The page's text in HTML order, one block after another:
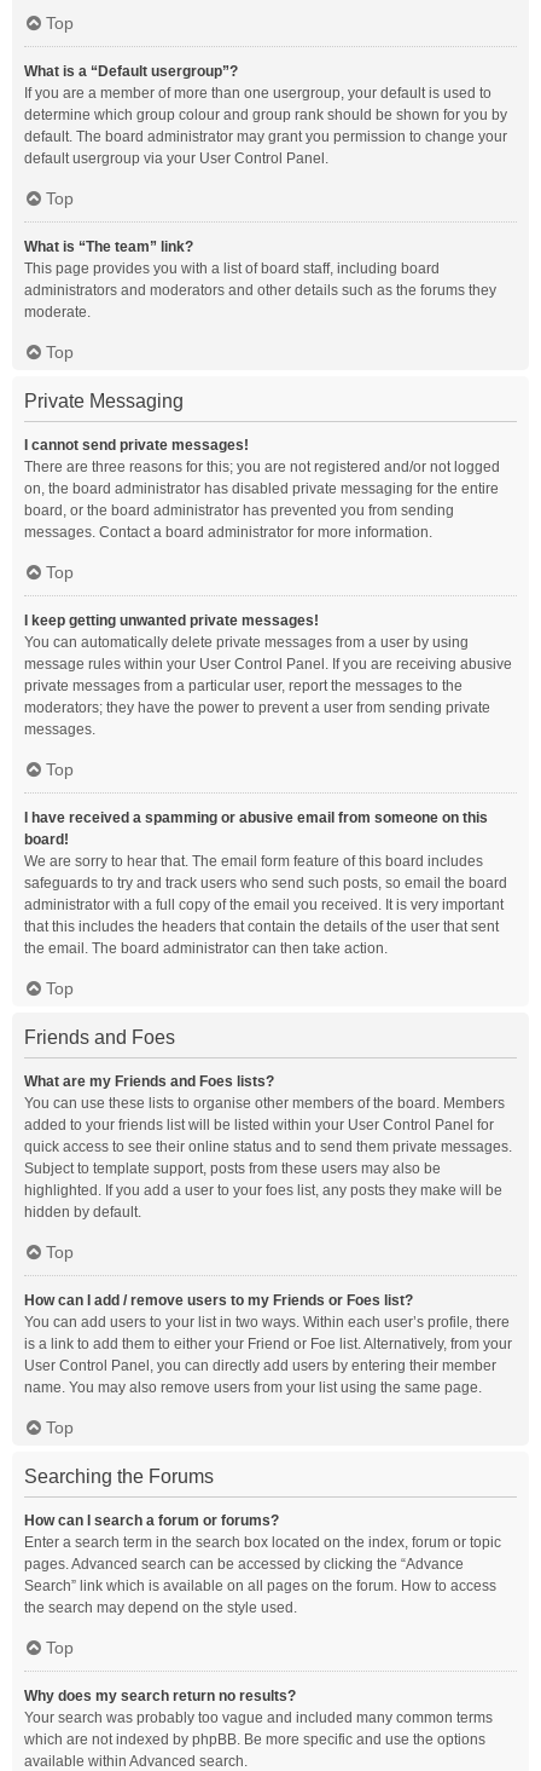
Top
What is a “Default usergroup”?
If you are a member of more than one usergroup, your default is used to
determine which group colour and group rank should be shown for you by
default. The board administrator may grant you permission to change your
default usergroup via your User Control Panel.
Top
What is “The team” link?
This page provides you with a list of board staff, including board
administrators and moderators and other details such as the forums they
moderate.
Top
Private Messaging
I cannot send private messages!
There are three reasons for this; you are not registered and/or not logged
on, the board administrator has disabled private messaging for the entire
board, or the board administrator has prevented you from sending
messages. Contact a board administrator for more information.
Top
I keep getting unwanted private messages!
You can automatically delete private messages from a user by using
message rules within your User Control Panel. If you are receiving abusive
private messages from a particular user, report the messages to the
moderators; they have the power to prevent a user from sending private
messages.
Top
I have received a spamming or abusive email from someone on this
board!
We are sorry to hear that. The email form feature of this board includes
safeguards to try and track users who send such posts, so email the board
administrator with a full copy of the email you received. It is very important
that this includes the headers that contain the details of the user that sent
the email. The board administrator can then take action.
Top
Friends and Foes
What are my Friends and Foes lists?
You can use these lists to organise other members of the board. Members
added to your friends list will be listed within your User Control Panel for
quick access to see their online status and to send them private messages.
Subject to template support, posts from these users may also be
highlighted. If you add a user to your foes list, any posts they make will be
hidden by default.
Top
How can I add / remove users to my Friends or Foes list?
You can add users to your list in two ways. Within each user’s profile, there
is a link to add them to either your Friend or Foe list. Alternatively, from your
User Control Panel, you can directly add users by entering their member
name. You may also remove users from your list using the same page.
Top
Searching the Forums
How can I search a forum or forums?
Enter a search term in the search box located on the index, forum or topic
pages. Advanced search can be accessed by clicking the “Advance
Search” link which is available on all pages on the forum. How to access
the search may depend on the style used.
Top
Why does my search return no results?
Your search was probably too vague and included many common terms
which are not indexed by phpBB. Be more specific and use the options
available within Advanced search.